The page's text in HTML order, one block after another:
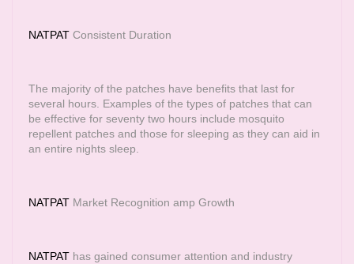
NATPAT Consistent Duration
The majority of the patches have benefits that last for
several hours. Examples of the types of patches that can
be effective for seventy two hours include mosquito
repellent patches and those for sleeping as they can aid in
an entire nights sleep.
NATPAT Market Recognition amp Growth
NATPAT has gained consumer attention and industry